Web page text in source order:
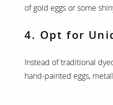
of gold eggs or some
4. Opt for
Instead of traditional
hand-painted eggs,